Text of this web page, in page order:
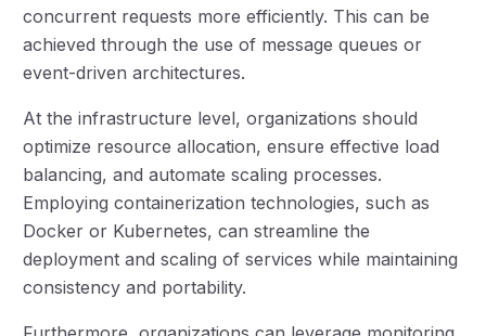
concurrent requests more efficiently. This can be
achieved through the use of message queues or
event-driven architectures.
At the infrastructure level, organizations should
optimize resource allocation, ensure effective load
balancing, and automate scaling processes.
Employing containerization technologies, such as
Docker or Kubernetes, can streamline the
deployment and scaling of services while maintaining
consistency and portability.